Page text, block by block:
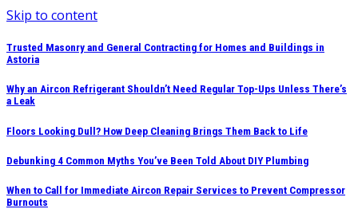
Skip to content
Trusted Masonry and General Contracting for Homes and Buildings in
Astoria
Why an Aircon Refrigerant Shouldn’t Need Regular Top-Ups Unless There’s
a Leak
Floors Looking Dull? How Deep Cleaning Brings Them Back to Life
Debunking 4 Common Myths You’ve Been Told About DIY Plumbing
When to Call for Immediate Aircon Repair Services to Prevent Compressor
Burnouts